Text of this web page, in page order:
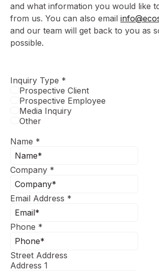
and what information you would like
from us. You can also email
and our team will get back to you as
possible.
Inquiry Type *
Prospective Client
Prospective Employee
Media Inquiry
Other
Name *
Company *
Email Address *
Phone *
Street Address
Address 1